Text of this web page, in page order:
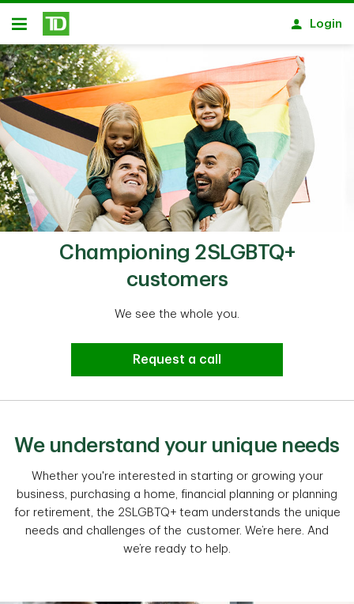
Skip to main content
Open
Login
Championing 2SLGBTQ+
customers
We see the whole you.
Request a call
We understand your unique needs
Whether you're interested in starting or growing your
business, purchasing a home, financial planning or planning
for retirement, the 2SLGBTQ+ team understands the unique
needs and challenges of the customer. We’re here. And
we’re ready to help.